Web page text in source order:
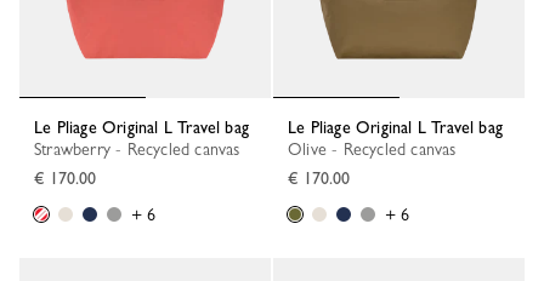
Le Pliage Original L Travel bag
Strawberry - Recycled canvas
€ 170.00
+ 6
Le Pliage Original L Travel bag
Olive - Recycled canvas
€ 170.00
+ 6